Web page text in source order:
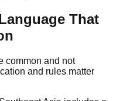
That
common and not
and rules matter